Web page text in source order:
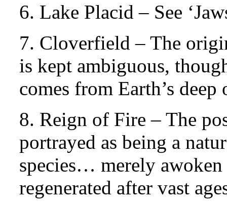
6. Lake Placid – See
7. Cloverfield – The
is kept ambiguous,
comes from Earth’s deep
8. Reign of Fire – The
portrayed as being a
species… merely
regenerated after vast